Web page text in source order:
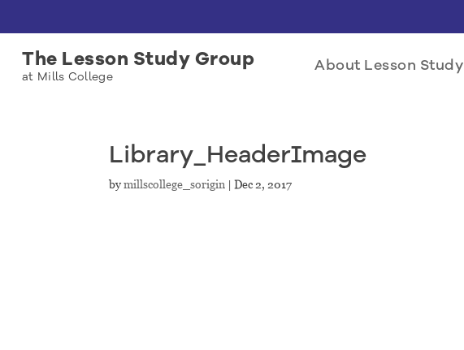
The Lesson Study Group
at Mills College
About Lesson Study
Library_HeaderImage
bymillscollege_sorigin |Dec 2, 2017